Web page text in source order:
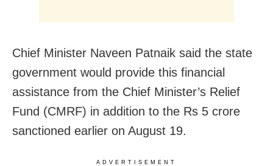
Chief Minister Naveen Patnaik said the state
government would provide this financial
assistance from the Chief Minister’s Relief
Fund (CMRF) in addition to the Rs 5 crore
sanctioned earlier on August 19.
ADVERTISEMENT